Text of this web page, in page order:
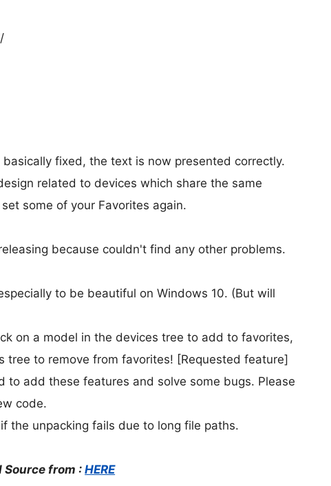
fixed, the text is now presented correctly.
related to devices which share the same
some of your Favorites again.
because couldn't find any other problems.
to be beautiful on Windows 10. (But will
on a model in the devices tree to add to favorites,
to remove from favorites! [Requested feature]
to add these features and solve some bugs. Please
code.
the unpacking fails due to long file paths.
Source from :HERE